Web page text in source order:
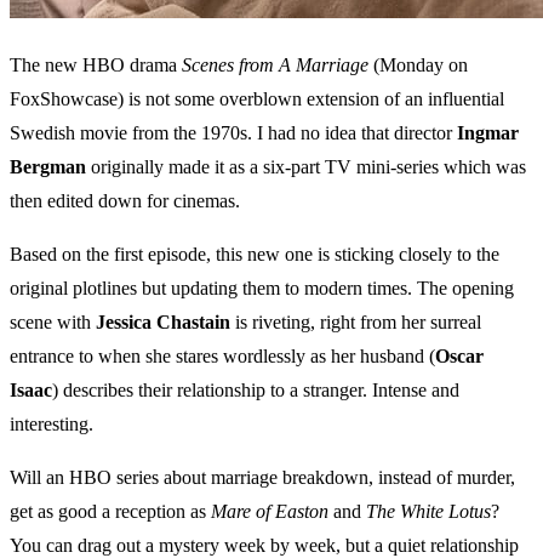
The new HBO drama Scenes from A Marriage (Monday on
FoxShowcase) is not some overblown extension of an influential
Swedish movie from the 1970s. I had no idea that directorIngmar
Bergman originally made it as a six-part TV mini-series which was
then edited down for cinemas.
Based on the first episode, this new one is sticking closely to the
original plotlines but updating them to modern times. The opening
scene with Jessica Chastain is riveting, right from her surreal
entrance to when she stares wordlessly as her husband (Oscar
Isaac) describes their relationship to a stranger. Intense and
interesting.
Will an HBO series about marriage breakdown, instead of murder,
get as good a reception as Mare of Easton and The White Lotus?
You can drag out a mystery week by week, but a quiet relationship